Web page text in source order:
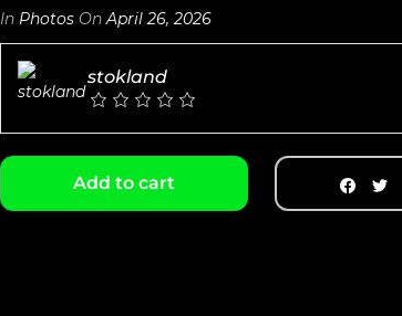
In Photos OnApril 26, 2026
stokland
Add to cart